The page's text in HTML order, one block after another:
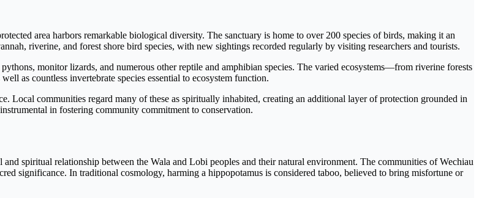
area harbors remarkable biological diversity. The sanctuary is home to over 200 species of birds, making it an
riverine, and forest shore bird species, with new sightings recorded regularly by visiting researchers and tourists.
monitor lizards, and numerous other reptile and amphibian species. The varied ecosystems—from riverine forests
as countless invertebrate species essential to ecosystem function.
Local communities regard many of these as spiritually inhabited, creating an additional layer of protection grounded in
in fostering community commitment to conservation.
spiritual relationship between the Wala and Lobi peoples and their natural environment. The communities of Wechiau
significance. In traditional cosmology, harming a hippopotamus is considered taboo, believed to bring misfortune or